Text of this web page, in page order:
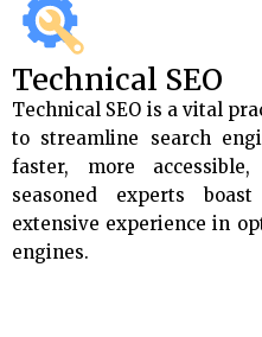
Technical SEO
Technical SEO is a vital
to streamline search
faster, more
seasoned experts
extensive experience in
engines.